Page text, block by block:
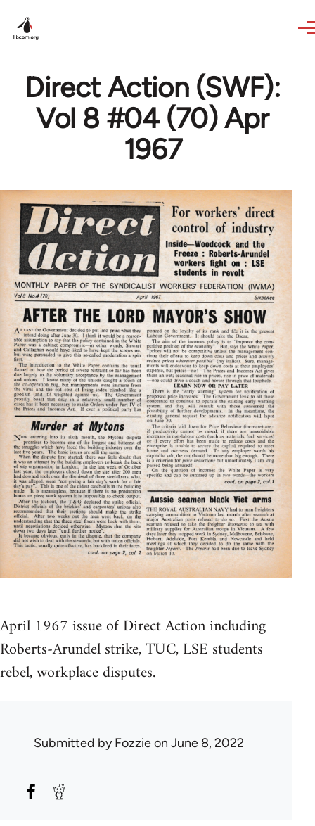
Direct Action (SWF):
Vol 8 #04 (70) Apr
1967
April 1967 issue of Direct Action including
Roberts-Arundel strike, TUC, LSE students
rebel, workplace disputes.
Submitted byFozzieon June 8, 2022